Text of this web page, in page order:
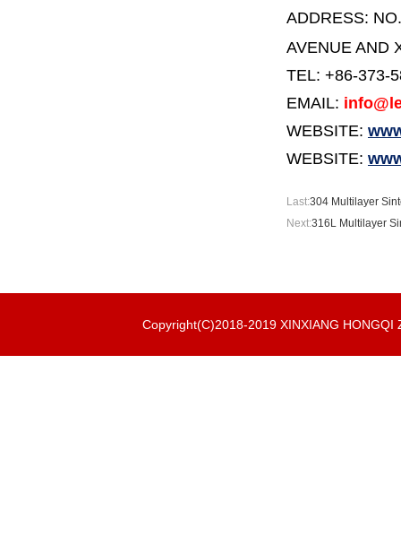
ADDRESS:
AVENUE AND
TEL: +86-373-
EMAIL:
WEBSITE:
WEBSITE:
Last:304 Multilayer
Next:316L Multilayer
Copyright(C)2018-2019 XINXIANG HONGQI